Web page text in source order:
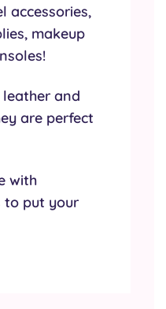
accessories,
makeup
and
are perfect
with
to put your